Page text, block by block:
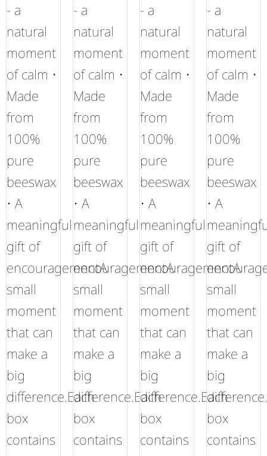
- a
natural
moment
of calm •
Made
from
100%
pure
beeswax
• A
meaningful
gift of
encouragementA
small
moment
that can
make a
big
difference.Each
box
contains
- a
natural
moment
of calm •
Made
from
100%
pure
beeswax
• A
meaningful
gift of
encouragementA
small
moment
that can
make a
big
difference.Each
box
contains
- a
natural
moment
of calm •
Made
from
100%
pure
beeswax
• A
meaningful
gift of
encouragementA
small
moment
that can
make a
big
difference.Each
box
contains
- a
natural
moment
of calm •
Made
from
100%
pure
beeswax
• A
gift of
small
moment
that can
make a
big
box
contains